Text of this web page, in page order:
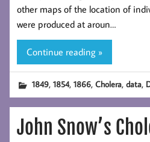
other maps of the location of
were produced at aroun…
Continue reading »
1849,1854,1866,Cholera,data,
John Snow’s